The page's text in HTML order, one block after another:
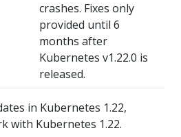
crashes. Fixes only
provided until 6
months after
Kubernetes v1.22.0 is
released.
in Kubernetes 1.22,
with Kubernetes 1.22.